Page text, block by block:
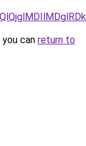
can return to